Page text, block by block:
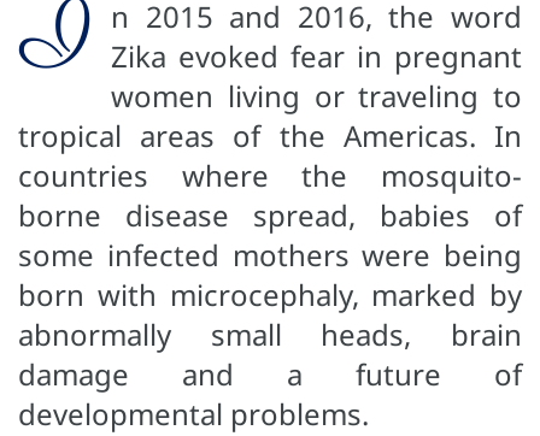
I
n 2015 and 2016, the word
Zika evoked fear in pregnant
women living or traveling to
tropical areas of the Americas. In
countries where the mosquito-
borne disease spread, babies of
some infected mothers were being
born with microcephaly, marked by
abnormally small heads, brain
damage and a future of
developmental problems.